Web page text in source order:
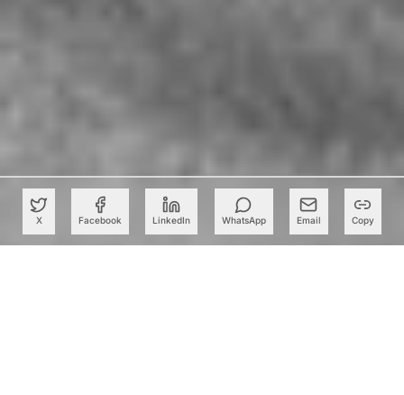
X Facebook LinkedIn WhatsApp Email Copy